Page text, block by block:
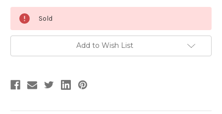
Stock:
Sold
Add to Wish List